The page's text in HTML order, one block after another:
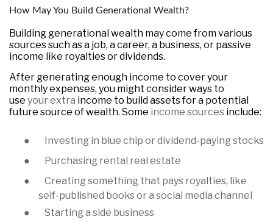
How May You Build Generational Wealth?
Building generational wealth may come from various
sources such as a job, a career, a business, or passive
income like royalties or dividends.
After generating enough income to cover your
monthly expenses, you might consider ways to
use your extra income to build assets for a potential
future source of wealth. Some income sources include:
● Investing in blue chip or dividend-paying stocks
● Purchasing rental real estate
●
Creating something that pays royalties, like
self-published books or a social media channel
● Starting a side business